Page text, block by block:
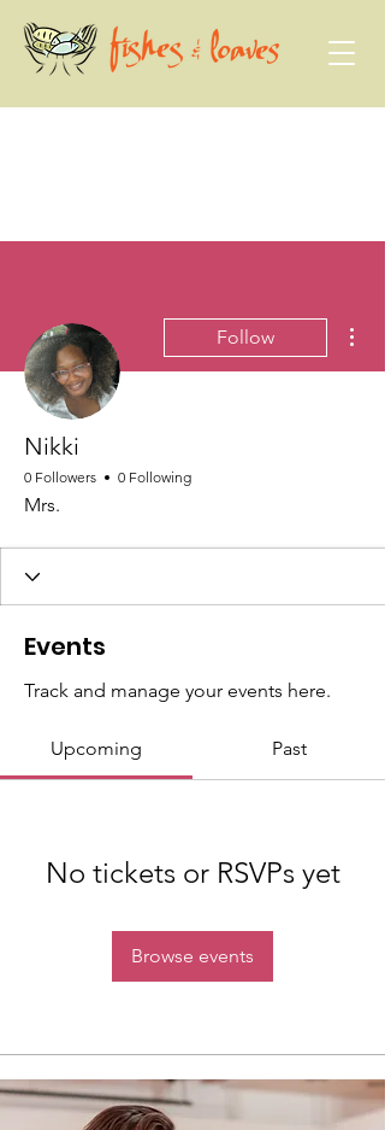
Follow
Nikki
0 Followers 0 Following
Mrs.
Events
Track and manage your events here.
Upcoming Past
No tickets or RSVPs yet
Browse events